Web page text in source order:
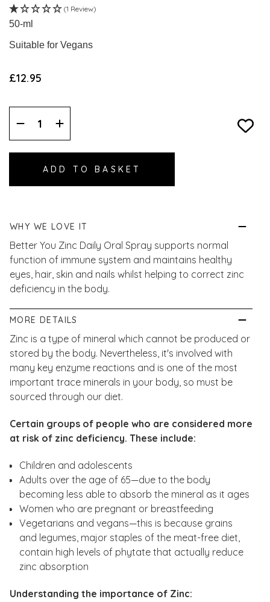
(1 Review)
50-ml
Suitable for Vegans
£12.95
Decrease
Quantity:
Increase
Quantity:
WHY WE LOVE IT
Better You Zinc Daily Oral Spray supports normal
function of immune system and maintains healthy
eyes, hair, skin and nails whilst helping to correct zinc
deficiency in the body.
MORE DETAILS
Zinc is a type of mineral which cannot be produced or
stored by the body. Nevertheless, it's involved with
many key enzyme reactions and is one of the most
important trace minerals in your body, so must be
sourced through our diet.
Certain groups of people who are considered more
at risk of zinc deficiency. These include:
Children and adolescents
Adults over the age of 65—due to the body
becoming less able to absorb the mineral as it ages
Women who are pregnant or breastfeeding
Vegetarians and vegans—this is because grains
and legumes, major staples of the meat-free diet,
contain high levels of phytate that actually reduce
zinc absorption
Understanding the importance of Zinc: